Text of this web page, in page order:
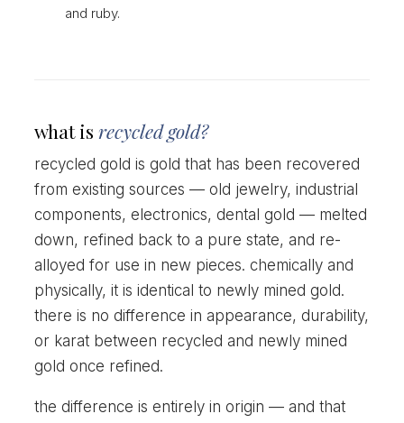
and ruby.
what isrecycled gold?
recycled gold is gold that has been recovered
from existing sources — old jewelry, industrial
components, electronics, dental gold — melted
down, refined back to a pure state, and re-
alloyed for use in new pieces. chemically and
physically, it is identical to newly mined gold.
there is no difference in appearance, durability,
or karat between recycled and newly mined
gold once refined.
the difference is entirely in origin — and that